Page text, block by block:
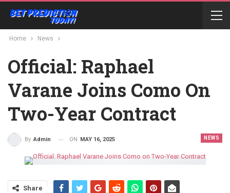
Home News
Official: Raphael
Varane Joins Como On
Two-Year Contract
NEWS
By Admin ON MAY 16, 2025
Share